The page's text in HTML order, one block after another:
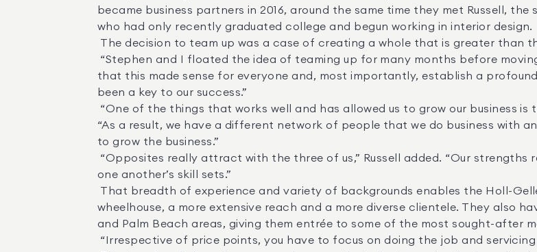
became business partners in 2016, around the same time they met Russell,
who had only recently graduated college and begun working in interior design.
that this made sense for everyone and, most importantly, establish a
been a key to our success.”
“As a result, we have a different network of people that we do business with
to grow the business.”
one another’s skill sets.”
wheelhouse, a more extensive reach and a more diverse clientele. They also
and Palm Beach areas, giving them entrée to some of the most sought-after